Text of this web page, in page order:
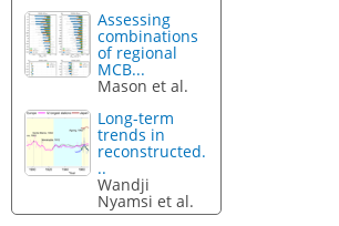
Assessing
combinations
of regional
MCB...
Mason et al.
Long-term
trends in
reconstructed.
..
Wandji
Nyamsi et al.